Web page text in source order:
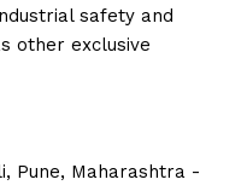
safety and
other exclusive
Pune, Maharashtra -